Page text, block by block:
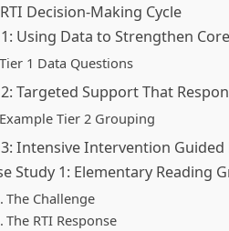
Decision-Making Cycle
Using Data to Strengthen
Tier 1 Data Questions
Targeted Support That
Example Tier 2 Grouping
Intensive Intervention Guided
Study 1: Elementary Reading
The Challenge
The RTI Response